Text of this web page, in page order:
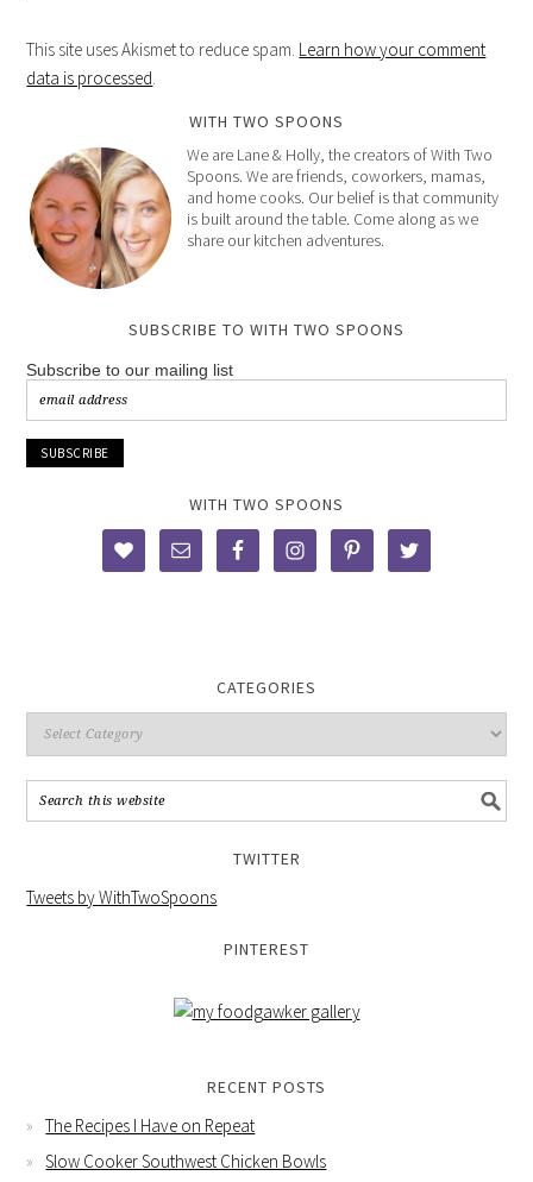
This site uses Akismet to reduce spam. Learn how your comment
data is processed.
WITH TWO SPOONS
We are Lane & Holly, the creators of With Two
Spoons. We are friends, coworkers, mamas,
and home cooks. Our belief is that community
is built around the table. Come along as we
share our kitchen adventures.
SUBSCRIBE TO WITH TWO SPOONS
Subscribe to our mailing list
WITH TWO SPOONS
CATEGORIES
TWITTER
Tweets by WithTwoSpoons
PINTEREST
RECENT POSTS
The Recipes I Have on Repeat
Slow Cooker Southwest Chicken Bowls